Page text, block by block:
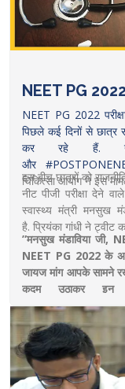
NEET PG
NEET PG 2022
पिछले कई दिनों से
कर रहे हैं.
और
चिकित्सा आयोग ने इस
इस बीच छात्रों को
नीट पीजी परीक्षा देने
स्वास्थ्य मंत्री मनसुख
है. प्रियंका गांधी ने ट्वीट
”मनसुख मंडाविया जी,
NEET PG 2022 के
जायज मांग आपके सामने
कदम उठाकर इन
दीजिएhttps://
priyanka-gandhi-
pg-exam/